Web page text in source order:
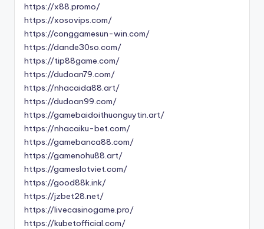
https://x88.promo/
https://xosovips.com/
https://conggamesun-win.com/
https://dande30so.com/
https://tip88game.com/
https://dudoan79.com/
https://nhacaida88.art/
https://dudoan99.com/
https://gamebaidoithuonguytin.art/
https://nhacaiku-bet.com/
https://gamebanca88.com/
https://gamenohu88.art/
https://gameslotviet.com/
https://good88k.ink/
https://jzbet28.net/
https://livecasinogame.pro/
https://kubetofficial.com/